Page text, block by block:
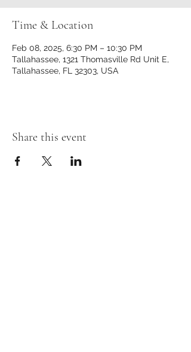
Time & Location
Feb 08, 2025, 6:30 PM – 10:30 PM
Tallahassee, 1321 Thomasville Rd Unit E,
Tallahassee, FL 32303, USA
Share this event